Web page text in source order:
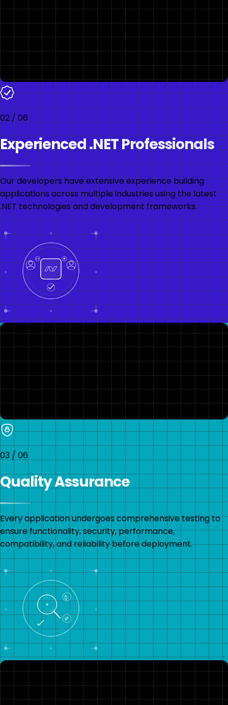
02 / 06
Experienced .NET Professionals
Our developers have extensive experience building
applications across multiple industries using the latest
.NET technologies and development frameworks.
03 / 06
Quality Assurance
Every application undergoes comprehensive testing to
ensure functionality, security, performance,
compatibility, and reliability before deployment.